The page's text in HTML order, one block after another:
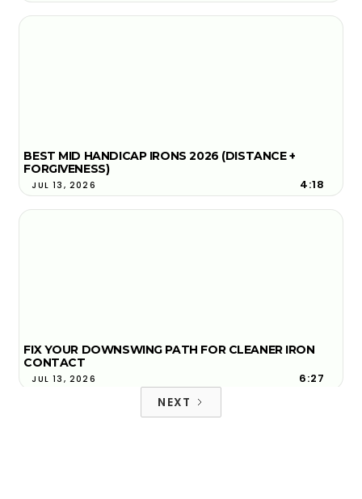
BEST MID HANDICAP IRONS 2026 (DISTANCE +
FORGIVENESS)
JUL 13, 2026 4:18
FIX YOUR DOWNSWING PATH FOR CLEANER IRON
CONTACT
JUL 13, 2026 6:27
NEXT